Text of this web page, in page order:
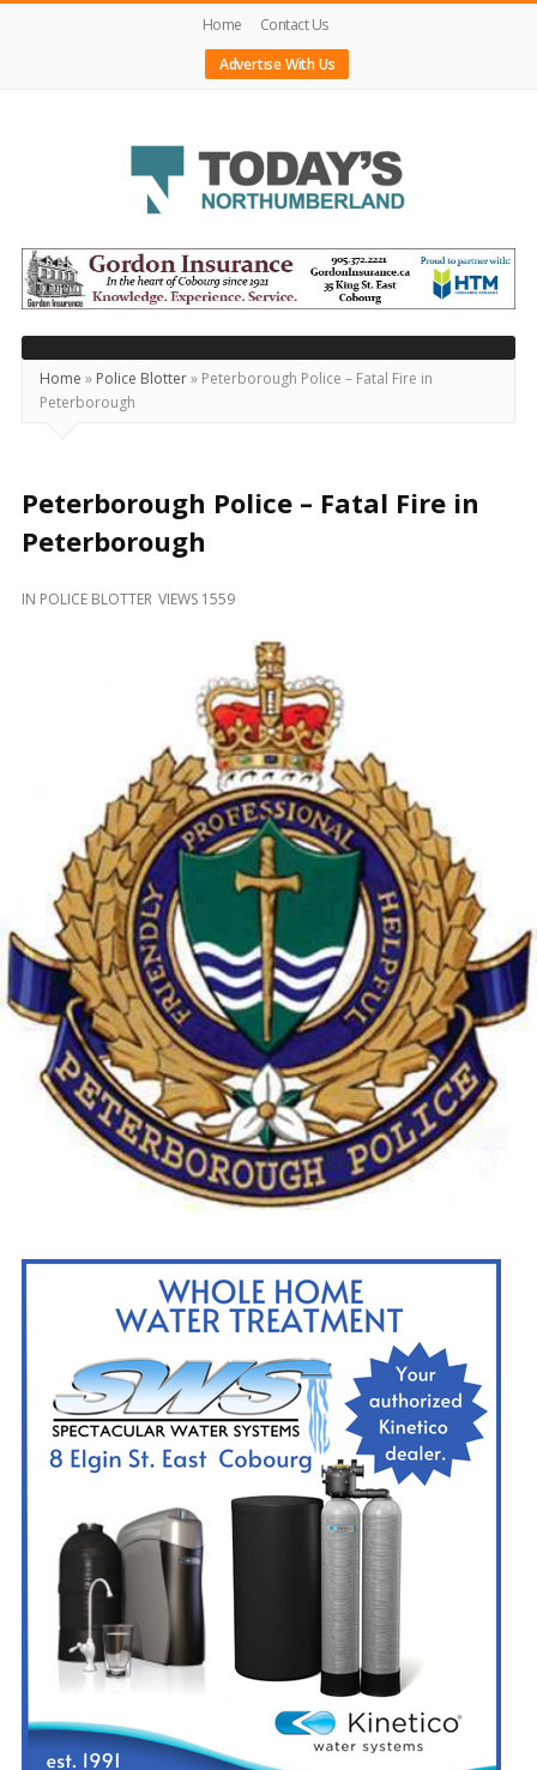
Home
Contact Us
Advertise With Us
Today's
Northumberland
–
Your
Source
For
Locally
and
Home » Police Blotter» Peterborough Police – Fatal Fire in
Peterborough
Peterborough Police – Fatal Fire in
Peterborough
IN POLICE BLOTTER VIEWS 1559